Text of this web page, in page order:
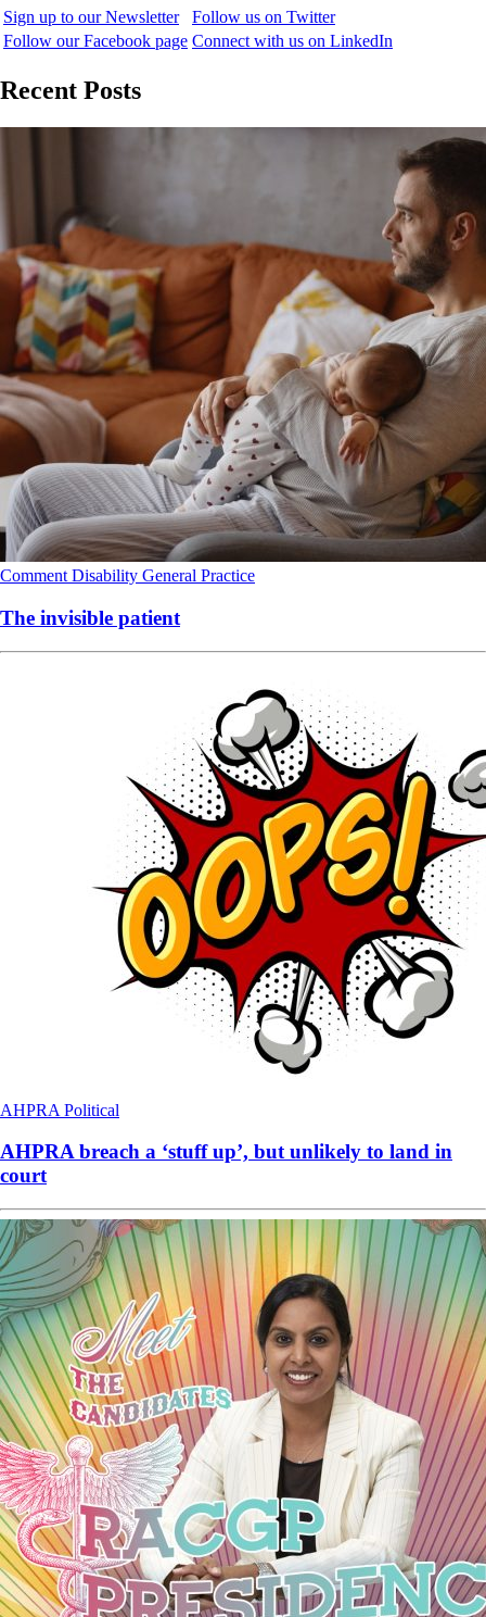
Sign up to our Newsletter
Follow us on Twitter
Follow our Facebook page Connect with us on LinkedIn
Recent Posts
Comment Disability General Practice
The invisible patient
AHPRA Political
AHPRA breach a ‘stuff up’, but unlikely to land in
court